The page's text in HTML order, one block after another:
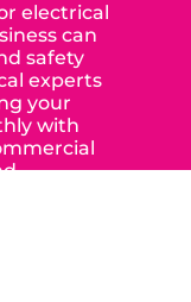
electrical
can
safety
experts
your
with